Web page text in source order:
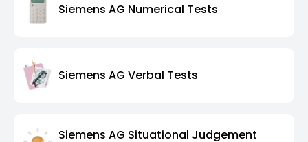
Siemens AG Numerical Tests
Siemens AG Verbal Tests
Siemens AG Situational Judgement